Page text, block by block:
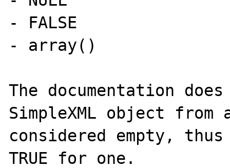
- FALSE
- array()
The documentation
SimpleXML object
considered empty,
TRUE for one.